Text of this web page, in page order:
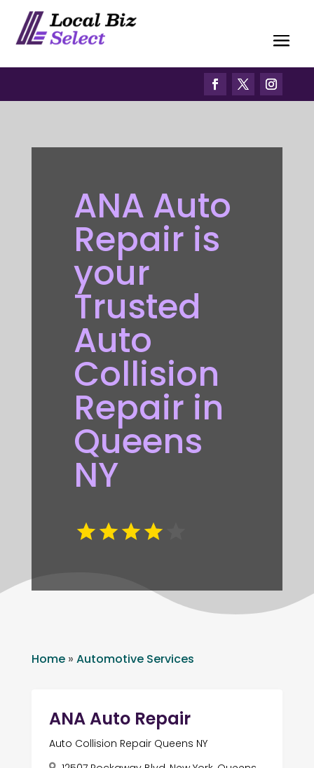
ANA Auto
Repair is
your
Trusted
Auto
Collision
Repair in
Queens
NY
Home» Automotive Services
ANA Auto Repair
Auto Collision Repair Queens NY